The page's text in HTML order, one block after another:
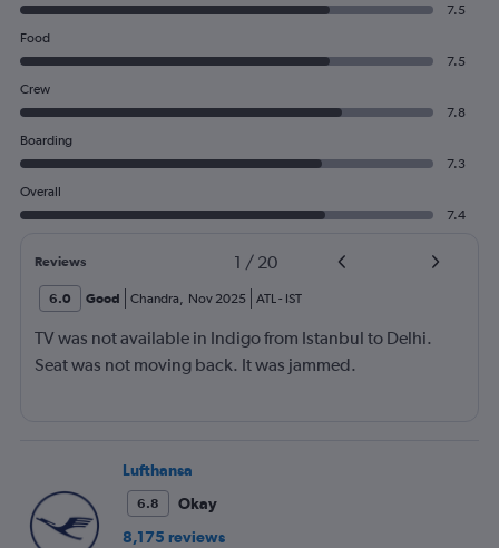
7.5
Food
7.5
Crew
7.8
Boarding
7.3
Overall
7.4
Reviews 1 / 20
6.0 Good Chandra, Nov 2025 ATL- IST
TV was not available in Indigo from Istanbul to Delhi.
Seat was not moving back. It was jammed.
Lufthansa
6.8
Okay
8,175 reviews